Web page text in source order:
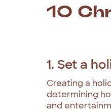
10
1. Set a
Creating a
determining
and